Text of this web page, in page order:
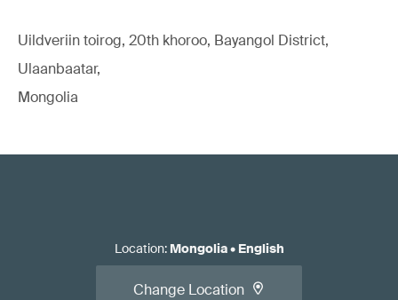
Uildveriin toirog, 20th khoroo, Bayangol District,
Ulaanbaatar,
Mongolia
Location: Mongolia• English
Change Location